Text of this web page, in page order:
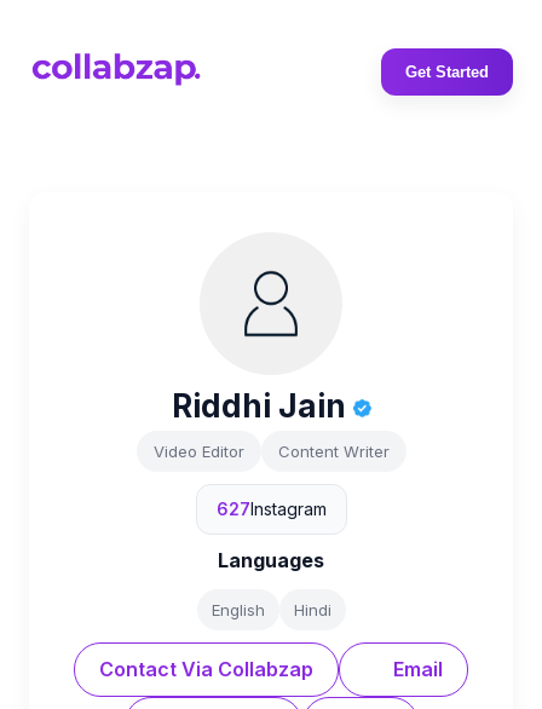
Get Started
Riddhi Jain
Video Editor Content Writer
627Instagram
Languages
English Hindi
Contact Via Collabzap Email